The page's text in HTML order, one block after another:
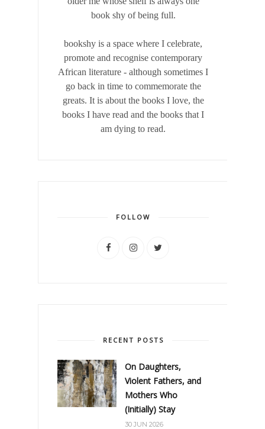
book shy of being full.
bookshy is a space where I celebrate,
promote and recognise contemporary
African literature - although sometimes I
go back in time to commemorate the
greats. It is about the books I love, the
books I have read and the books that I
am dying to read.
FOLLOW
RECENT POSTS
On Daughters,
Violent Fathers, and
Mothers Who
(Initially) Stay
30 JUN 2026